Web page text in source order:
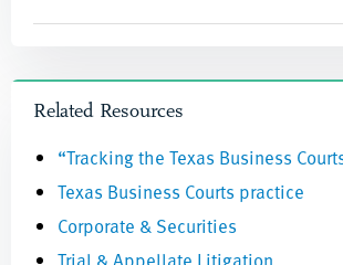
Related Resources
“Tracking the Texas Business
Texas Business Courts practice
Corporate & Securities